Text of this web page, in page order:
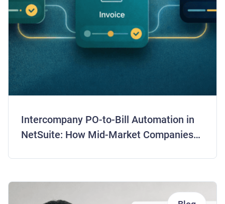
Intercompany PO-to-Bill Automation in
NetSuite: How Mid-Market Companies